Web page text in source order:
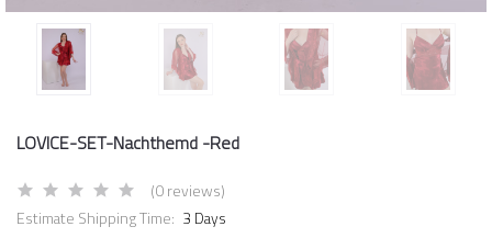
LOVICE-SET-Nachthemd -Red
(0 reviews)
Estimate Shipping Time: 3 Days